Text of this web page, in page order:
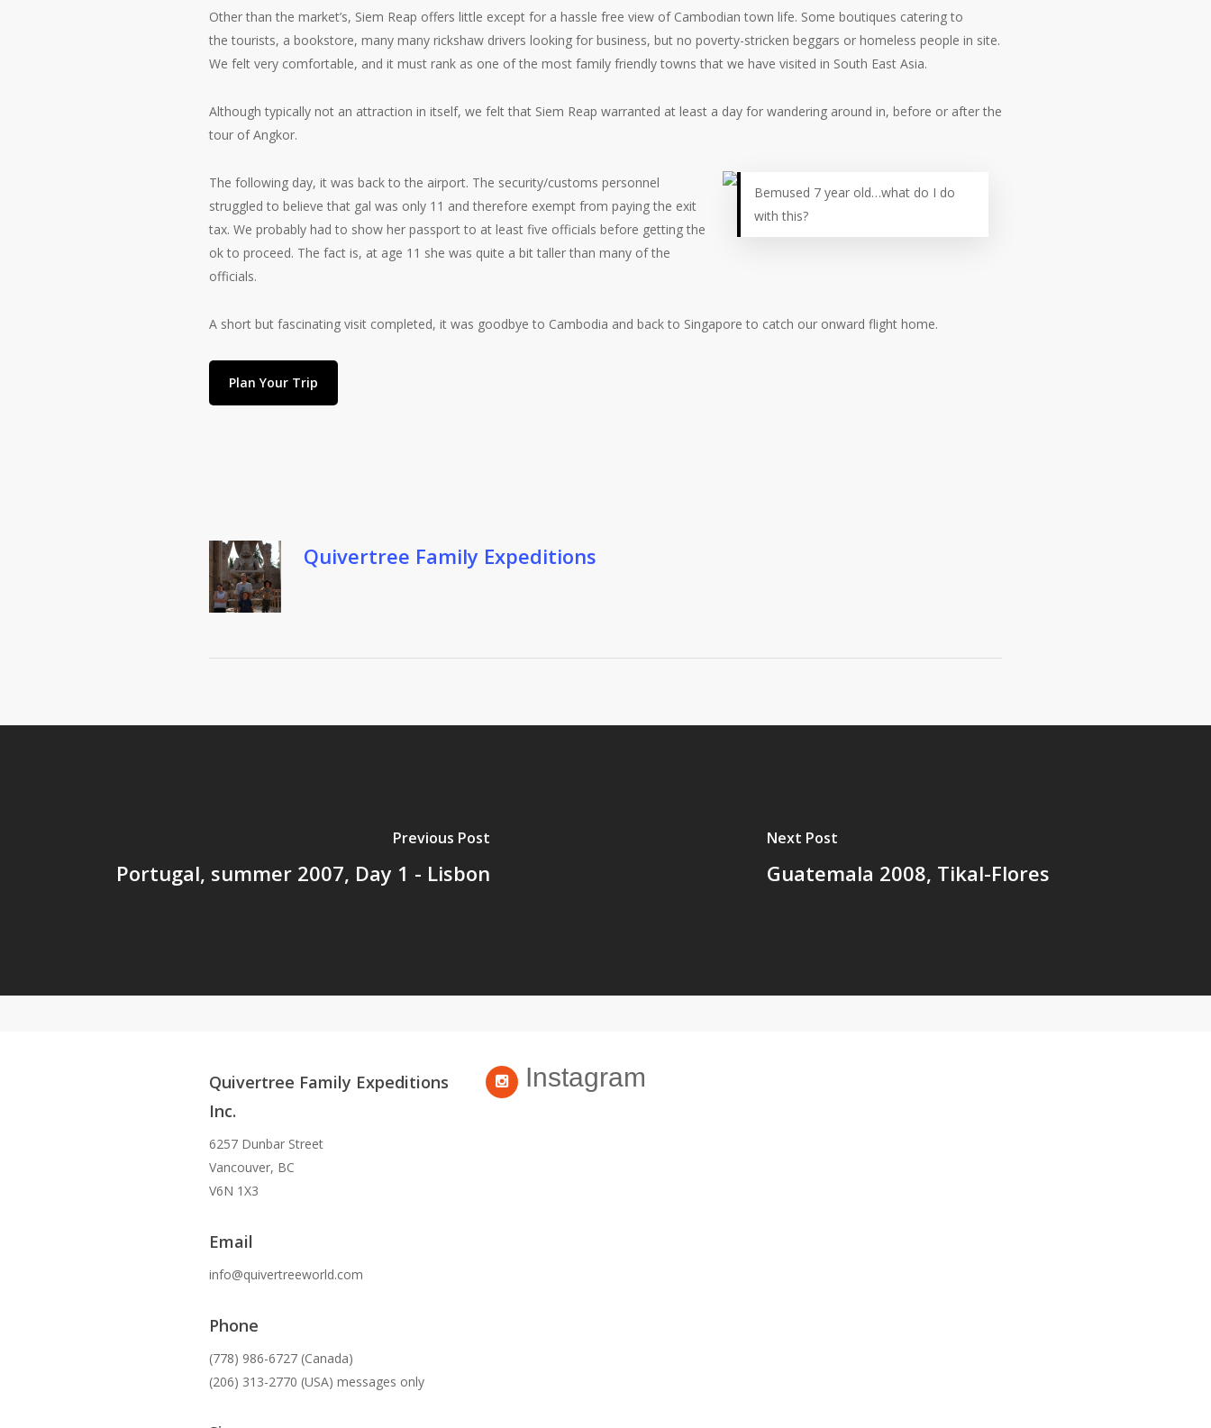
Other than the market’s, Siem Reap offers little except for a hassle free view of Cambodian town life. Some boutiques catering to
the tourists, a bookstore, many many rickshaw drivers looking for business, but no poverty-stricken beggars or homeless people in site.
We felt very comfortable, and it must rank as one of the most family friendly towns that we have visited in South East Asia.
Although typically not an attraction in itself, we felt that Siem Reap warranted at least a day for wandering around in, before or after the
tour of Angkor.
Bemused 7 year old…what do I do
with this?
The following day, it was back to the airport. The security/customs personnel
struggled to believe that gal was only 11 and therefore exempt from paying the exit
tax. We probably had to show her passport to at least five officials before getting the
ok to proceed. The fact is, at age 11 she was quite a bit taller than many of the
officials.
A short but fascinating visit completed, it was goodbye to Cambodia and back to Singapore to catch our onward flight home.
Plan Your Trip
Quivertree Family Expeditions
Previous Post
Portugal, summer 2007, Day 1 - Lisbon
Next Post
Guatemala 2008, Tikal-Flores
Quivertree Family Expeditions
Inc.
6257 Dunbar Street
Vancouver, BC
V6N 1X3
Email
info@quivertreeworld.com
Phone
(778) 986-6727 (Canada)
(206) 313-2770 (USA) messages only
Instagram